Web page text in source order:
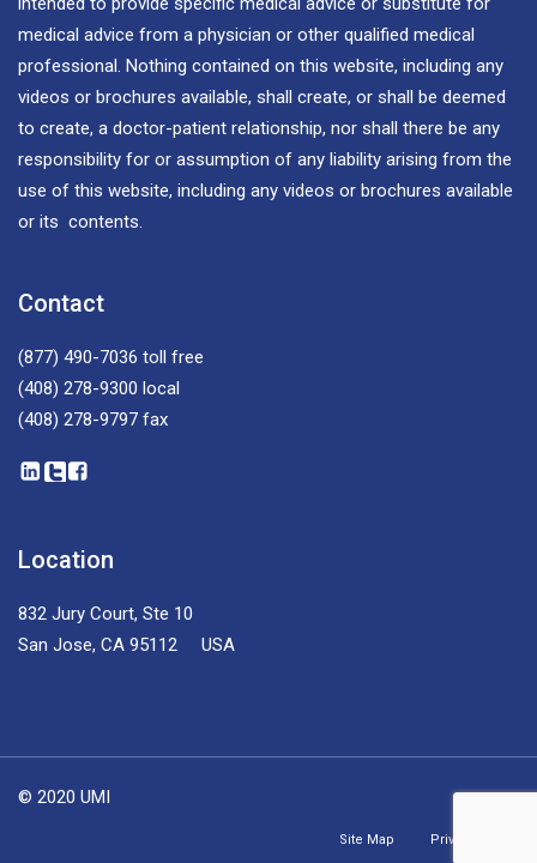
medical advice from a physician or other qualified medical
professional. Nothing contained on this website, including any
videos or brochures available, shall create, or shall be deemed
to create, a doctor-patient relationship, nor shall there be any
responsibility for or assumption of any liability arising from the
use of this website, including any videos or brochures available
or its contents.
Contact
(877) 490-7036 toll free
(408) 278-9300 local
(408) 278-9797 fax
Location
832 Jury Court, Ste 10
San Jose, CA 95112 USA
© 2020 UMI
Site Map Privacy Policy